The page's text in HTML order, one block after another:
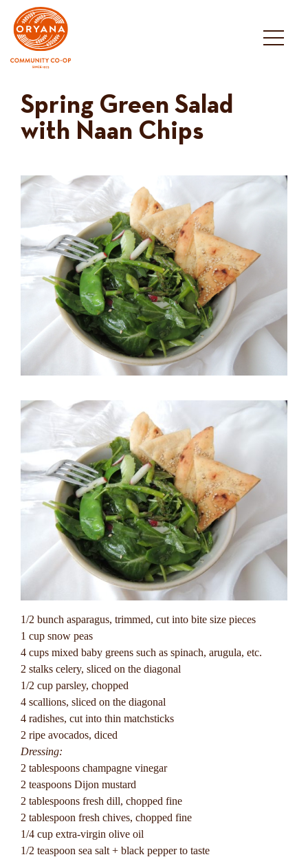
content
Spring Green Salad
with Naan Chips
1/2 bunch asparagus, trimmed, cut into bite size pieces
1 cup snow peas
4 cups mixed baby greens such as spinach, arugula, etc.
2 stalks celery, sliced on the diagonal
1/2 cup parsley, chopped
4 scallions, sliced on the diagonal
4 radishes, cut into thin matchsticks
2 ripe avocados, diced
Dressing:
2 tablespoons champagne vinegar
2 teaspoons Dijon mustard
2 tablespoons fresh dill, chopped fine
2 tablespoon fresh chives, chopped fine
1/4 cup extra-virgin olive oil
1/2 teaspoon sea salt + black pepper to taste